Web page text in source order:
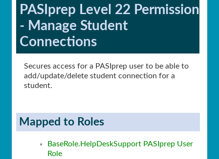
PASIprep Level 22 Permission
- Manage Student
Connections
Secures access for a PASIprep user to be able to
add/update/delete student connection for a
student.
Mapped to Roles
BaseRole.HelpDeskSupport PASIprep User
Role